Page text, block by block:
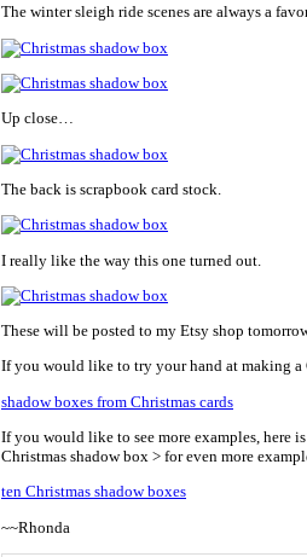
The winter sleigh ride scenes are always a
Up close…
The back is scrapbook card stock.
I really like the way this one turned out.
These will be posted to my Etsy shop
If you would like to try your hand at making
shadow boxes from Christmas cards
If you would like to see more examples, here
Christmas shadow box > for even more
ten Christmas shadow boxes
~~Rhonda